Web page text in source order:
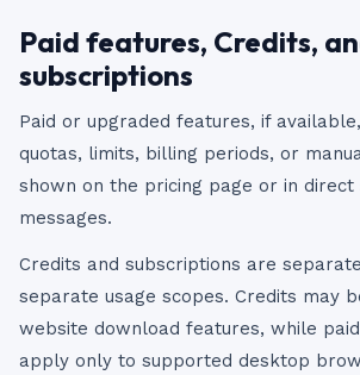
Paid features, Credits,
subscriptions
Paid or upgraded features, if
quotas, limits, billing periods, or
shown on the pricing page or in
messages.
Credits and subscriptions are
separate usage scopes. Credits may
website download features, while
apply only to supported desktop